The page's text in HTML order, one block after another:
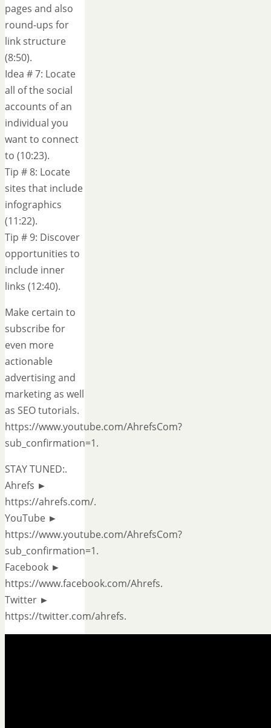
pages and also
round-ups for
link structure
(8:50).
Idea # 7: Locate
all of the social
accounts of an
individual you
want to connect
to (10:23).
Tip # 8: Locate
sites that include
infographics
(11:22).
Tip # 9: Discover
opportunities to
include inner
links (12:40).
Make certain to
subscribe for
even more
actionable
advertising and
marketing as well
as SEO tutorials.
https://www.youtube.com/AhrefsCom?
sub_confirmation=1.
STAY TUNED:.
Ahrefs ►
https://ahrefs.com/.
YouTube ►
https://www.youtube.com/AhrefsCom?
sub_confirmation=1.
Facebook ►
https://www.facebook.com/Ahrefs.
Twitter ►
https://twitter.com/ahrefs.